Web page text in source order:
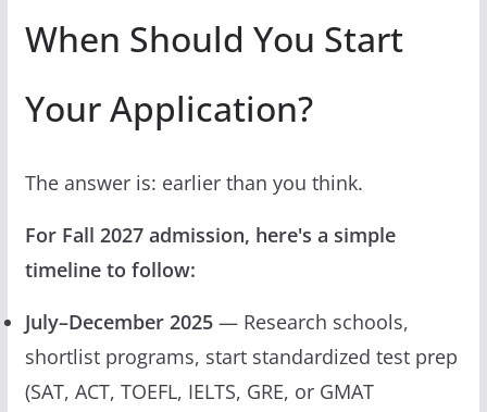
When Should You Start
Your Application?
The answer is: earlier than you think.
For Fall 2027 admission, here's a simple
timeline to follow:
July–December 2025— Research schools,
shortlist programs, start standardized test prep
(SAT, ACT, TOEFL, IELTS, GRE, or GMAT